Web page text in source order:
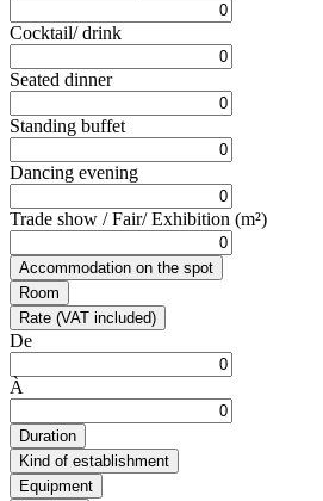
Cocktail/ drink
Seated dinner
Standing buffet
Dancing evening
Trade show / Fair/ Exhibition (m²)
Accommodation on the spot
Room
Rate (VAT included)
De
À
Duration
Kind of establishment
Equipment